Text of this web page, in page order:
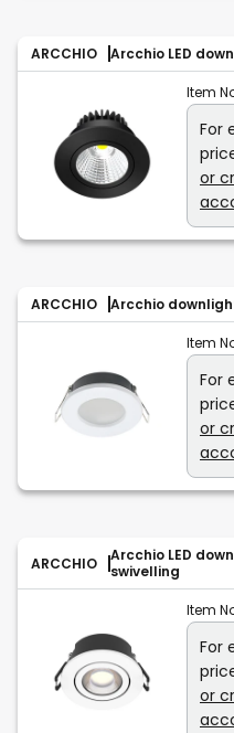
ARCCHIO Arcchio LED
Item
For
or
ARCCHIO Arcchio
Item
For
or
ARCCHIO
Arcchio LED
swivelling
Item
For
or